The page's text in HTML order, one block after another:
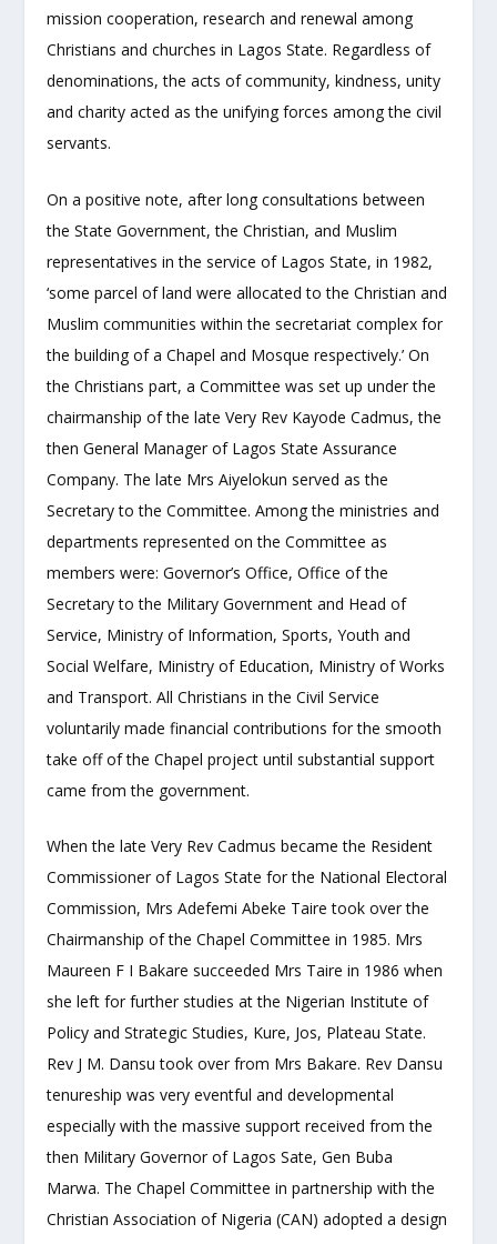
mission cooperation, research and renewal among
Christians and churches in Lagos State. Regardless of
denominations, the acts of community, kindness, unity
and charity acted as the unifying forces among the civil
servants.
On a positive note, after long consultations between
the State Government, the Christian, and Muslim
representatives in the service of Lagos State, in 1982,
‘some parcel of land were allocated to the Christian and
Muslim communities within the secretariat complex for
the building of a Chapel and Mosque respectively.’ On
the Christians part, a Committee was set up under the
chairmanship of the late Very Rev Kayode Cadmus, the
then General Manager of Lagos State Assurance
Company. The late Mrs Aiyelokun served as the
Secretary to the Committee. Among the ministries and
departments represented on the Committee as
members were: Governor’s Office, Office of the
Secretary to the Military Government and Head of
Service, Ministry of Information, Sports, Youth and
Social Welfare, Ministry of Education, Ministry of Works
and Transport. All Christians in the Civil Service
voluntarily made financial contributions for the smooth
take off of the Chapel project until substantial support
came from the government.
When the late Very Rev Cadmus became the Resident
Commissioner of Lagos State for the National Electoral
Commission, Mrs Adefemi Abeke Taire took over the
Chairmanship of the Chapel Committee in 1985. Mrs
Maureen F I Bakare succeeded Mrs Taire in 1986 when
she left for further studies at the Nigerian Institute of
Policy and Strategic Studies, Kure, Jos, Plateau State.
Rev J M. Dansu took over from Mrs Bakare. Rev Dansu
tenureship was very eventful and developmental
especially with the massive support received from the
then Military Governor of Lagos Sate, Gen Buba
Marwa. The Chapel Committee in partnership with the
Christian Association of Nigeria (CAN) adopted a design